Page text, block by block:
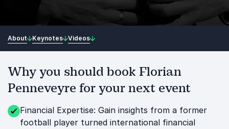
About Keynotes Videos
Why you should book Florian
Penneveyre for your next event
Financial Expertise: Gain insights from a former
football player turned international financial